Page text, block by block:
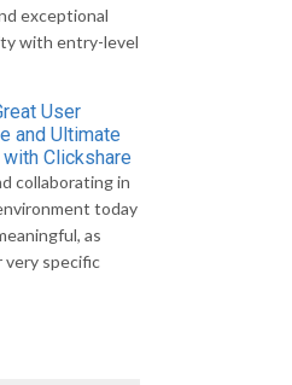
exceptional
with entry-level
User
and Ultimate
Clickshare
collaborating in
today
as
specific